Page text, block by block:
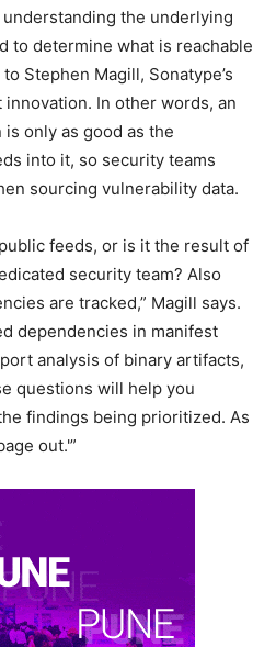
the underlying
to determine what is reachable
Stephen Magill, Sonatype’s
In other words, an
only as good as the
into it, so security teams
sourcing vulnerability data.
feeds, or is it the result of
security team? Also
are tracked,” Magill says.
dependencies in manifest
analysis of binary artifacts,
questions will help you
findings being prioritized. As
out.'”